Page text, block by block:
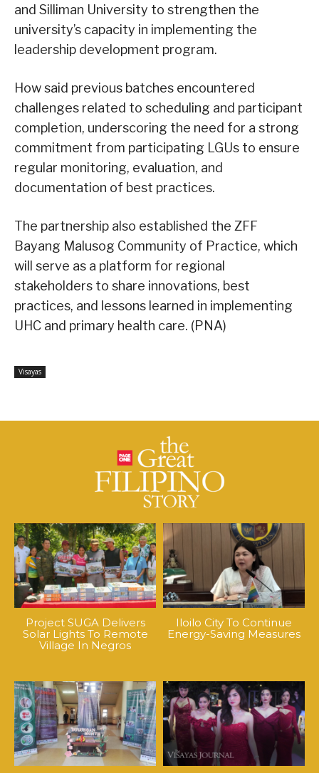
and Silliman University to strengthen the
university’s capacity in implementing the
leadership development program.
How said previous batches encountered
challenges related to scheduling and participant
completion, underscoring the need for a strong
commitment from participating LGUs to ensure
regular monitoring, evaluation, and
documentation of best practices.
The partnership also established the ZFF
Bayang Malusog Community of Practice, which
will serve as a platform for regional
stakeholders to share innovations, best
practices, and lessons learned in implementing
UHC and primary health care. (PNA)
Visayas
Project SUGA Delivers
Solar Lights To Remote
Village In Negros
Iloilo City To Continue
Energy-Saving Measures